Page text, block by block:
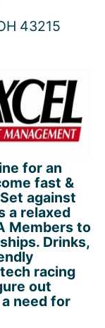
43215
for an
fast &
against
a relaxed
Members to
Drinks,
racing
out
need for